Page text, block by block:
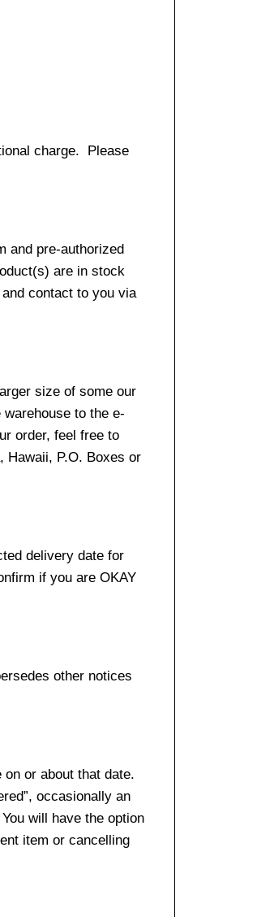
charge. Please
and pre-authorized
are in stock
contact to you via
size of some our
to the e-
order, feel free to
Hawaii, P.O. Boxes or
delivery date for
if you are OKAY
other notices
or about that date.
occasionally an
will have the option
item or cancelling